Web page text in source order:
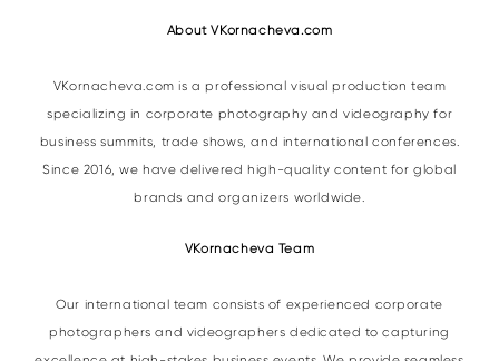
About VKornacheva.com
VKornacheva.com is a professional visual production team
specializing in corporate photography and videography for
business summits, trade shows, and international conferences.
Since 2016, we have delivered high-quality content for global
brands and organizers worldwide.
VKornacheva Team
Our international team consists of experienced corporate
photographers and videographers dedicated to capturing